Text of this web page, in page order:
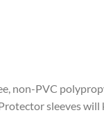
non-PVC
sleeves will